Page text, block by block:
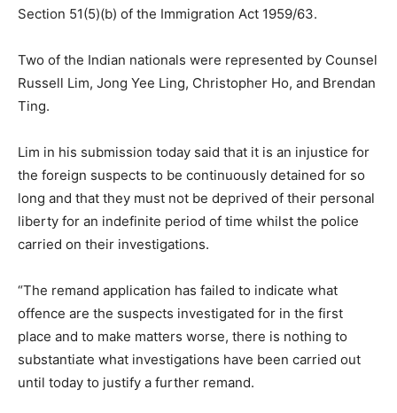
Section 51(5)(b) of the Immigration Act 1959/63.
Two of the Indian nationals were represented by Counsel
Russell Lim, Jong Yee Ling, Christopher Ho, and Brendan
Ting.
Lim in his submission today said that it is an injustice for
the foreign suspects to be continuously detained for so
long and that they must not be deprived of their personal
liberty for an indefinite period of time whilst the police
carried on their investigations.
“The remand application has failed to indicate what
offence are the suspects investigated for in the first
place and to make matters worse, there is nothing to
substantiate what investigations have been carried out
until today to justify a further remand.